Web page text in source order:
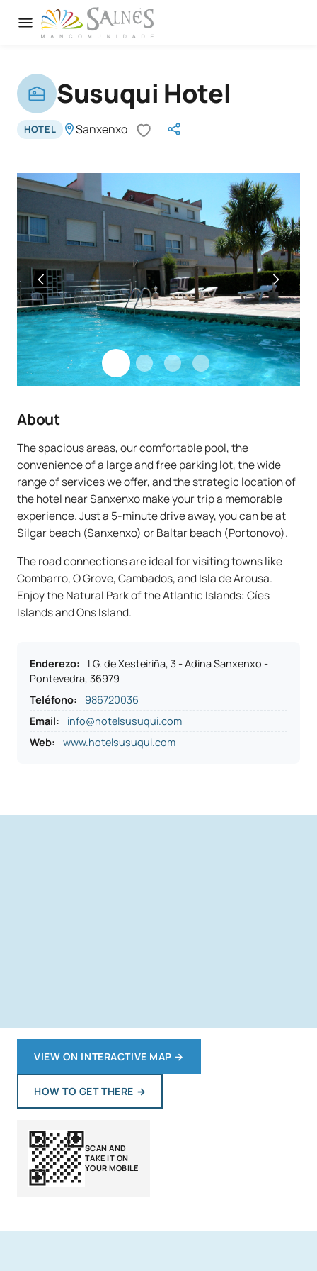
Susuqui Hotel
HOTEL Sanxenxo
About
The spacious areas, our comfortable pool, the
convenience of a large and free parking lot, the wide
range of services we offer, and the strategic location of
the hotel near Sanxenxo make your trip a memorable
experience. Just a 5-minute drive away, you can be at
Silgar beach (Sanxenxo) or Baltar beach (Portonovo).
The road connections are ideal for visiting towns like
Combarro, O Grove, Cambados, and Isla de Arousa.
Enjoy the Natural Park of the Atlantic Islands: Cíes
Islands and Ons Island.
Enderezo:
LG. de Xesteiriña, 3 - Adina Sanxenxo -
Pontevedra, 36979
Teléfono:
986720036
Email:
info@hotelsusuqui.com
Web:
www.hotelsusuqui.com
VIEW ON INTERACTIVE MAP →
HOW TO GET THERE →
SCAN AND
TAKE IT ON
YOUR MOBILE